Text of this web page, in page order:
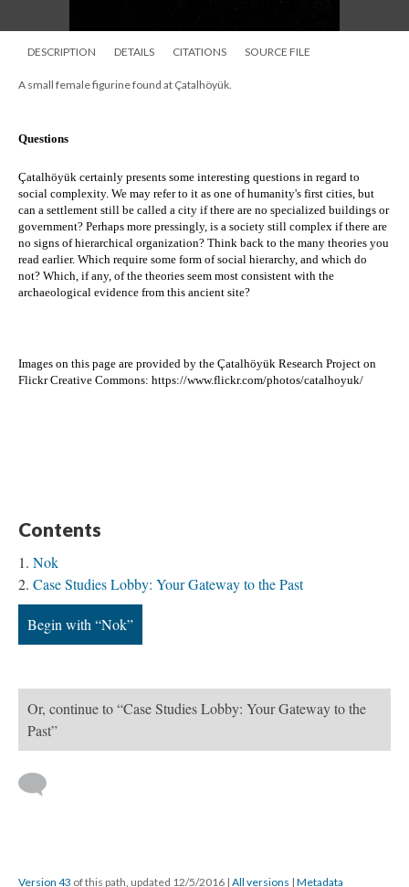
DESCRIPTION DETAILS CITATIONS SOURCE FILE
A small female figurine found at Çatalhöyük.
Questions
Çatalhöyük certainly presents some interesting questions in regard to
social complexity. We may refer to it as one of humanity's first cities, but
can a settlement still be called a city if there are no specialized buildings or
government? ​Perhaps more pressingly, is a society still complex if there are
no signs of hierarchical organization? Think back to the many theories you
read earlier. Which require some form of social hierarchy, and which do
not? Which, if any, of the theories seem most consistent with the
archaeological evidence from this ancient site?
Images on this page are provided by the Çatalhöyük Research Project on
Flickr Creative Commons: https://www.flickr.com/photos/catalhoyuk/
Contents
Nok
Case Studies Lobby: Your Gateway to the Past
Begin with “Nok”
Or, continue to “Case Studies Lobby: Your Gateway to the
Past”
Version 43 of this path, updated 12/5/2016 | All versions | Metadata